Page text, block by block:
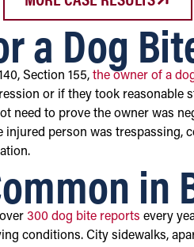
a Dog
Section 155, the owner of a
or if they took reasonable
need to prove the owner was
injured person was
in
300 dog bite reports every
conditions. City sidewalks,